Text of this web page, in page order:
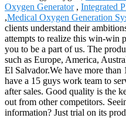
Oxygen Generator, Integrated
,Medical Oxygen Generation
clients understand their
attempts to realize this win-win
you to be a part of us. The
such as Europe, America,
El Salvador.We have more
have a 15 guys work team to
after sales. Good quality is the
out from other competitors.
information? Just trial on its